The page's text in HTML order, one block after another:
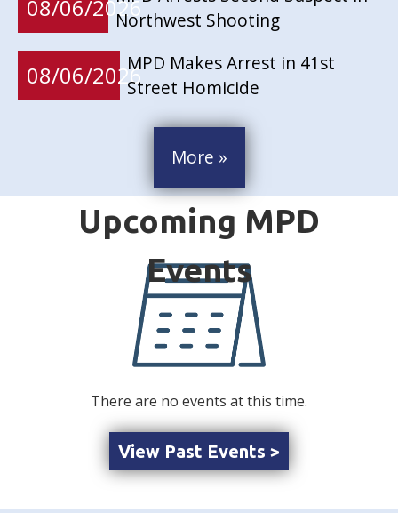
08/06/2026Northwest Shooting
08/06/2026MPD Makes Arrest in 41st
Street Homicide
More »
There are no events at this time.
View Past Events >